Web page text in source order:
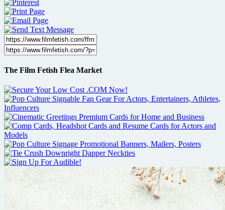
The Film Fetish Flea Market